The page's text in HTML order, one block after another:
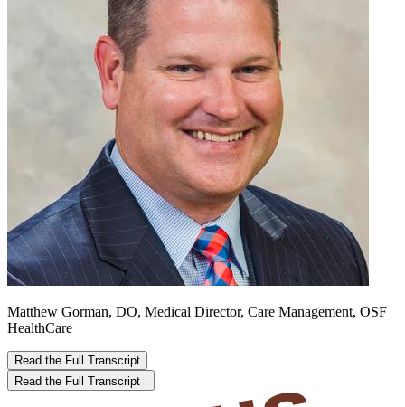
Matthew Gorman, DO, Medical Director, Care Management, OSF
HealthCare
Read the Full Transcript
Read the Full Transcript